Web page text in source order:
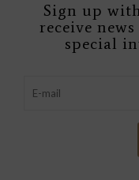
Sign up
receive
special